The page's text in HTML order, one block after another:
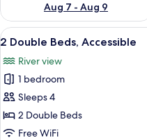
Aug 7 - Aug 9
View
all
photos
for
2
Double
Beds,
6
2 Double Beds, Accessible
River view
1 bedroom
Sleeps 4
2 Double Beds
Free WiFi